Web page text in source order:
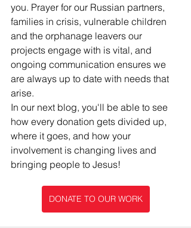
you. Prayer for our Russian partners,
families in crisis, vulnerable children
and the orphanage leavers our
projects engage with is vital, and
ongoing communication ensures we
are always up to date with needs that
arise.
In our next blog, you'll be able to see
how every donation gets divided up,
where it goes, and how your
involvement is changing lives and
bringing people to Jesus!
DONATE TO OUR WORK